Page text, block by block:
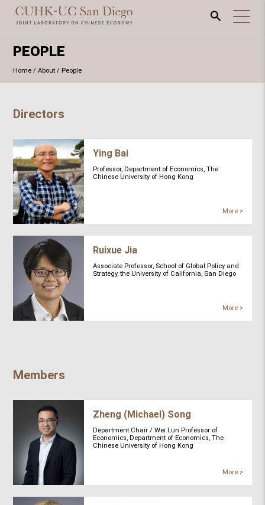
PEOPLE
Home /About / People
Directors
Ying Bai
Professor, Department of Economics, The
Chinese University of Hong Kong
More >
Ruixue Jia
Associate Professor, School of Global Policy and
Strategy, the University of California, San Diego
More >
Members
Zheng (Michael) Song
Department Chair / Wei Lun Professor of
Economics, Department of Economics, The
Chinese University of Hong Kong
More >